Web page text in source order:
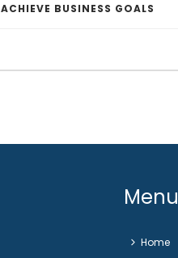
ACHIEVE BUSINESS GOALS
Menu
Home